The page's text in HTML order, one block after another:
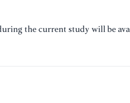
the current study will be